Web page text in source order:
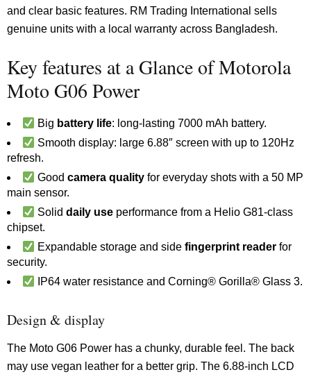
and clear basic features. RM Trading International sells
genuine units with a local warranty across Bangladesh.
Key features at a Glance of Motorola
Moto G06 Power
Big battery life: long-lasting 7000 mAh battery.
Smooth display: large 6.88″ screen with up to 120Hz
refresh.
Goodcamera quality for everyday shots with a 50 MP
main sensor.
Soliddaily use performance from a Helio G81-class
chipset.
Expandable storage and sidefingerprint reader for
security.
IP64 water resistance and Corning® Gorilla® Glass 3.
Design & display
The Moto G06 Power has a chunky, durable feel. The back
may use vegan leather for a better grip. The 6.88-inch LCD